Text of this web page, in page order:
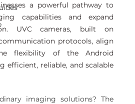
a powerful pathway to
capabilities and expand
UVC cameras, built on
protocols, align
flexibility of the Android
efficient, reliable, and scalable